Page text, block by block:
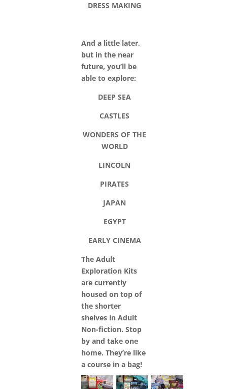
DRESS MAKING
And a little later,
but in the near
future, you’ll be
able to explore:
DEEP SEA
CASTLES
WONDERS OF THE
WORLD
LINCOLN
PIRATES
JAPAN
EGYPT
EARLY CINEMA
The Adult
Exploration Kits
are currently
housed on top of
the shorter
shelves in Adult
Non-fiction. Stop
by and take one
home. They’re like
a course in a bag!